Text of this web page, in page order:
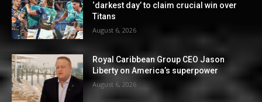
‘darkest day’ to claim crucial win over
Titans
August 6, 2026
Royal Caribbean Group CEO Jason
Liberty on America’s superpower
August 6, 2026